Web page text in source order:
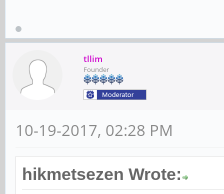
tllim
Founder
10-19-2017, 02:28 PM
hikmetsezen Wrote: